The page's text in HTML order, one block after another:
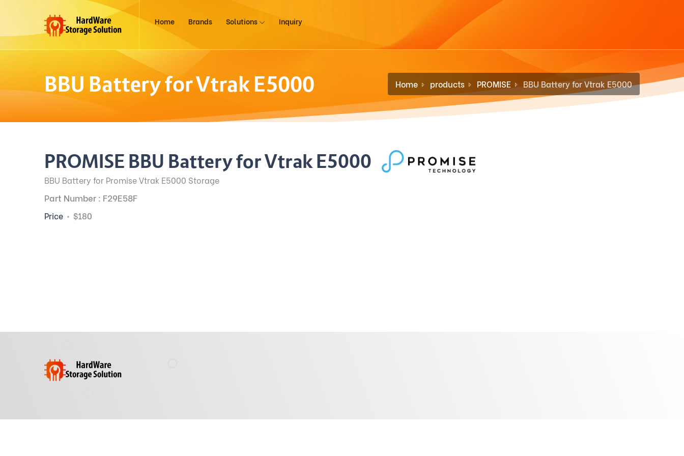
Home Brands Solutions Inquiry
BBU Battery for Vtrak E5000 Home products PROMISE BBU Battery for Vtrak E5000
PROMISE BBU Battery for Vtrak E5000
BBU Battery for Promise Vtrak E5000 Storage
Part Number : F29E58F
Price $180